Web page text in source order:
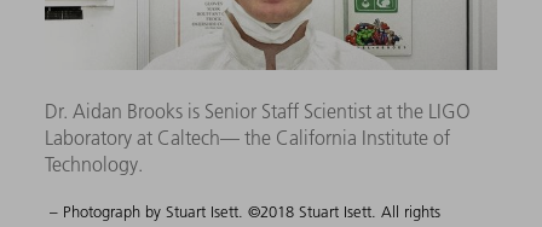
Dr. Aidan Brooks is Senior Staff Scientist at the LIGO
Laboratory at Caltech— the California Institute of
Technology.
– Photograph by Stuart Isett. ©2018 Stuart Isett. All rights